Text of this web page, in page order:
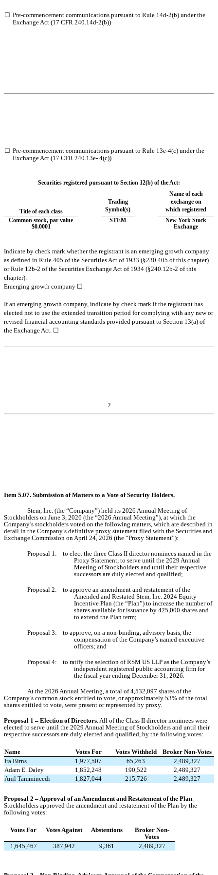
☐ Pre-commencement communications pursuant to Rule 14d-2(b) under the
Exchange Act (17 CFR 240.14d-2(b))
☐ Pre-commencement communications pursuant to Rule 13e-4(c) under the
Exchange Act (17 CFR 240.13e- 4(c))
Securities registered pursuant to Section 12(b) of the Act:
Title of each class
Trading
Symbol(s)
Name of each
exchange on
which registered
Common stock, par value
$0.0001
STEM
New York Stock
Exchange
Indicate by check mark whether the registrant is an emerging growth company
as defined in Rule 405 of the Securities Act of 1933 (§230.405 of this chapter)
or Rule 12b-2 of the Securities Exchange Act of 1934 (§240.12b-2 of this
chapter).
Emerging growth company ☐
If an emerging growth company, indicate by check mark if the registrant has
elected not to use the extended transition period for complying with any new or
revised financial accounting standards provided pursuant to Section 13(a) of
the Exchange Act. ☐
2
Item 5.07. Submission of Matters to a Vote of Security Holders.
Stem, Inc. (the “Company”) held its 2026 Annual Meeting of
Stockholders on June 3, 2026 (the “2026 Annual Meeting”), at which the
Company’s stockholders voted on the following matters, which are described in
detail in the Company’s definitive proxy statement filed with the Securities and
Exchange Commission on April 24, 2026 (the “Proxy Statement”):
Proposal 1: to elect the three Class II director nominees named in the
Proxy Statement, to serve until the 2029 Annual
Meeting of Stockholders and until their respective
successors are duly elected and qualified;
Proposal 2: to approve an amendment and restatement of the
Amended and Restated Stem, Inc. 2024 Equity
Incentive Plan (the “Plan”) to increase the number of
shares available for issuance by 425,000 shares and
to extend the Plan term;
Proposal 3: to approve, on a non-binding, advisory basis, the
compensation of the Company's named executive
officers; and
Proposal 4: to ratify the selection of RSM US LLP as the Company’s
independent registered public accounting firm for
the fiscal year ending December 31, 2026.
At the 2026 Annual Meeting, a total of 4,532,097 shares of the
Company’s common stock entitled to vote, or approximately 53% of the total
shares entitled to vote, were present or represented by proxy.
Proposal 1 – Election of Directors. All of the Class II director nominees were
elected to serve until the 2029 Annual Meeting of Stockholders and until their
respective successors are duly elected and qualified, by the following votes:
Name Votes For Votes Withheld
Broker Non-Votes
Ira Birns
1,977,507 65,263
2,489,327
Adam E. Daley
1,852,248 190,522
2,489,327
Anil Tammineedi
1,827,044 215,726 2,489,327
Proposal 2 – Approval of an Amendment and Restatement of the Plan
Stockholders approved the amendment and restatement of the Plan by the
following votes:
Votes For Votes Against Abstentions
Broker Non-
Votes
1,645,467
387,942 9,361 2,489,327